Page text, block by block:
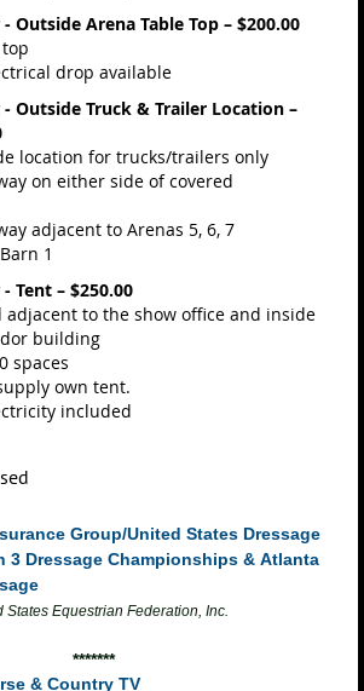
Outside Arena Table Top – $200.00
top
drop available
Outside Truck & Trailer Location –
location for trucks/trailers only
on either side of covered
adjacent to Arenas 5, 6, 7
1
Tent – $250.00
adjacent to the show office and inside
building
spaces
own tent.
included
Group/United States Dressage
3 Dressage Championships & Atlanta
Equestrian Federation, Inc.
*******
& Country TV